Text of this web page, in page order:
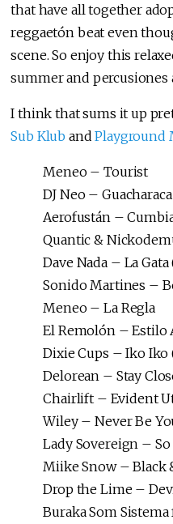
that have all together
reggaetón beat even
scene. So enjoy this
summer and percusiones
I think that sums it up
Sub Klub andPlayground
Meneo – Tourist
DJ Neo –
Aerofustán –
Quantic &
Dave Nada – La
Sonido Martines –
Meneo – La Regla
El Remolón – Estilo
Dixie Cups – Iko
Delorean – Stay
Chairlift – Evident
Wiley – Never Be
Lady Sovereign –
Miike Snow – Black
Drop the Lime –
Buraka Som